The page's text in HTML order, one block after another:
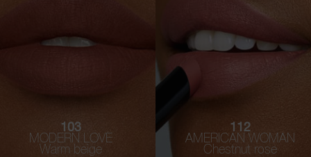
103
MODERN LOVE
Warm beige
112
AMERICAN WOMAN
Chestnut rose